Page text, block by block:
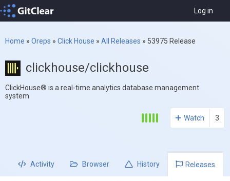
Log in
Home » Oreps » Click House » All Releases » 53975 Release
clickhouse/clickhouse
ClickHouse® is a real-time analytics database management
system
Watch 3
Activity Browser History Releases